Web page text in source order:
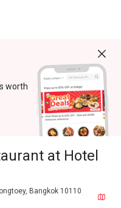
worth
at Hotel
Bangkok 10110